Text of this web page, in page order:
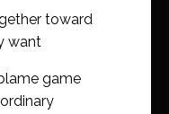
toward
want
game